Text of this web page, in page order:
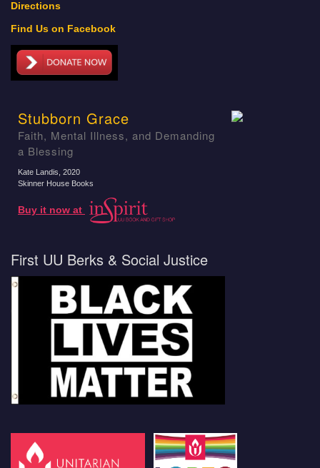
Directions
Find Us on Facebook
Stubborn Grace
Faith, Mental Illness, and Demanding
a Blessing
Kate Landis , 2020
Skinner House Books
Buy it now at
First UU Berks & Social Justice